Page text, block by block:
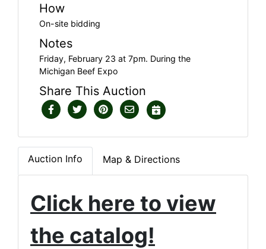
How
On-site bidding
Notes
Friday, February 23 at 7pm. During the
Michigan Beef Expo
Share This Auction
Auction Info Map & Directions
Click here to view
the catalog!